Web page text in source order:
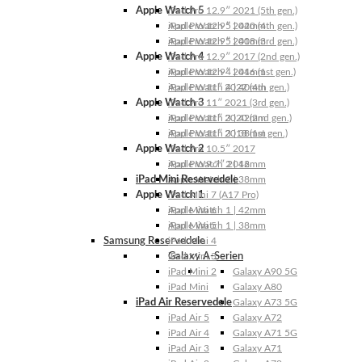
Apple Watch 5
Apple Watch 5 | 44mm
Apple Watch 5 | 40mm
Apple Watch 4
Apple Watch 4 | 44mm
Apple Watch 4 | 40mm
Apple Watch 3
Apple Watch 3 | 42mm
Apple Watch 3 | 38mm
Apple Watch 2
Apple Watch 2 | 42mm
Apple Watch 2 | 38mm
Apple Watch 1
Apple Watch 1 | 42mm
Apple Watch 1 | 38mm
Samsung Reservedele
Galaxy A-Serien
Galaxy A90 5G
Galaxy A80
Galaxy A73 5G
Galaxy A72
Galaxy A71 5G
Galaxy A71
iPad Pro 12.9″ 2021 (5th gen.)
iPad Pro 12.9″ 2020 (4th gen.)
iPad Pro 12.9″ 2018 (3rd gen.)
iPad Pro 12.9″ 2017 (2nd gen.)
iPad Pro 12.9″ 2016 (1st gen.)
iPad Pro 11″ 2022 (4th gen.)
iPad Pro 11″ 2021 (3rd gen.)
iPad Pro 11″ 2020 (2nd gen.)
iPad Pro 11″ 2018 (1st gen.)
iPad Pro 10.5″ 2017
iPad Pro 9.7″ 2016
iPad Mini Reservedele
iPad Mini 7 (A17 Pro)
iPad Mini 6
iPad Mini 5
iPad Mini 4
iPad Mini 3
iPad Mini 2
iPad Mini
iPad Air Reservedele
iPad Air 5
iPad Air 4
iPad Air 3